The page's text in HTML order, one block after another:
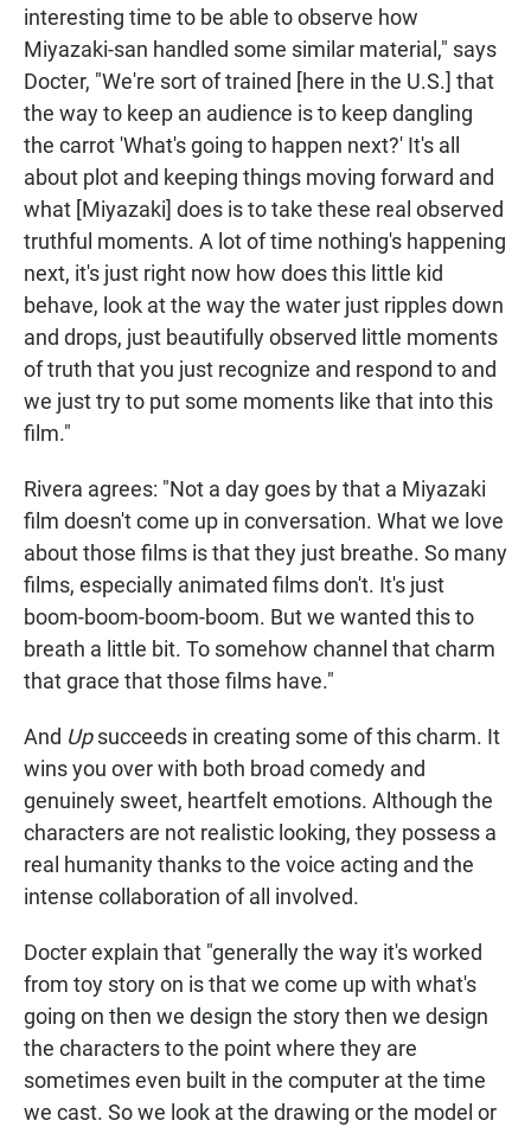
interesting time to be able to observe how
Miyazaki-san handled some similar material," says
Docter, "We're sort of trained [here in the U.S.] that
the way to keep an audience is to keep dangling
the carrot 'What's going to happen next?' It's all
about plot and keeping things moving forward and
what [Miyazaki] does is to take these real observed
truthful moments. A lot of time nothing's happening
next, it's just right now how does this little kid
behave, look at the way the water just ripples down
and drops, just beautifully observed little moments
of truth that you just recognize and respond to and
we just try to put some moments like that into this
film."
Rivera agrees: "Not a day goes by that a Miyazaki
film doesn't come up in conversation. What we love
about those films is that they just breathe. So many
films, especially animated films don't. It's just
boom-boom-boom-boom. But we wanted this to
breath a little bit. To somehow channel that charm
that grace that those films have."
And Upsucceeds in creating some of this charm. It
wins you over with both broad comedy and
genuinely sweet, heartfelt emotions. Although the
characters are not realistic looking, they possess a
real humanity thanks to the voice acting and the
intense collaboration of all involved.
Docter explain that "generally the way it's worked
from toy story on is that we come up with what's
going on then we design the story then we design
the characters to the point where they are
sometimes even built in the computer at the time
we cast. So we look at the drawing or the model or